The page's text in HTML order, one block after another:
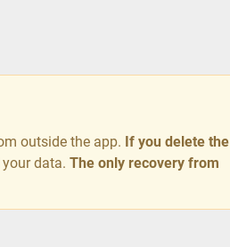
outside the app. If you delete the
data. The only recovery from